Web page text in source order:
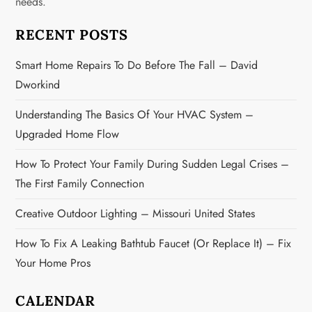
RECENT POSTS
Smart Home Repairs To Do Before The Fall – David
Dworkind
Understanding The Basics Of Your HVAC System –
Upgraded Home Flow
How To Protect Your Family During Sudden Legal Crises –
The First Family Connection
Creative Outdoor Lighting – Missouri United States
How To Fix A Leaking Bathtub Faucet (or Replace It) – Fix
Your Home Pros
CALENDAR